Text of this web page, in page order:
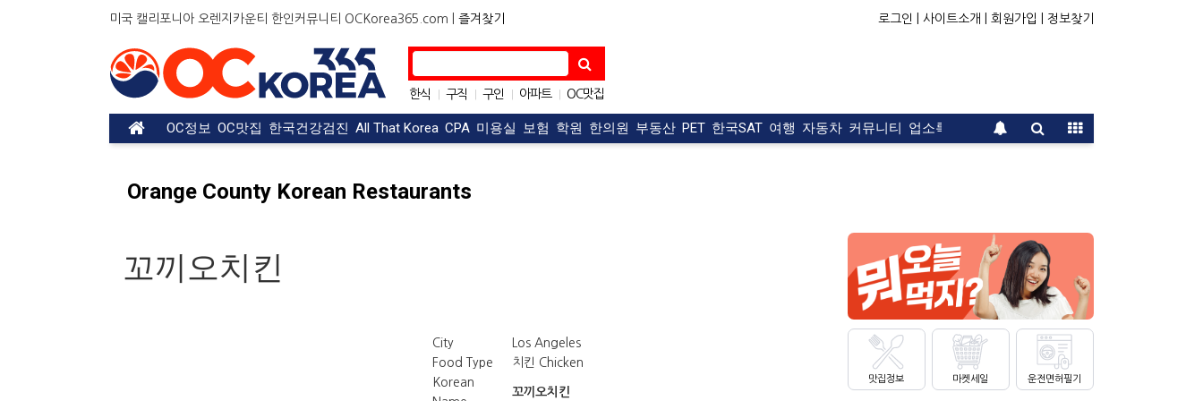
미국 캘리포니아 오렌지카운티 한인커뮤니티 OCKorea365.com | 즐겨찾기 로그인 | 사이트소개 | 회원가입 | 정보찾기
한식 구직 구인 아파트 OC맛집
| 자동차
OC정보 OC맛집 한국건강검진 All That Korea CPA 미용실 보험 학원 한의원 부동산 PET 한국SAT 여행 자동차 커뮤니티 업소록 운전면허 문의 광고
Orange County Korean Restaurants
꼬끼오치킨
City
Los Angeles
Food Type
치킨 Chicken
Korean
꼬끼오치킨
맛집정보 마켓세일 운전면허필기